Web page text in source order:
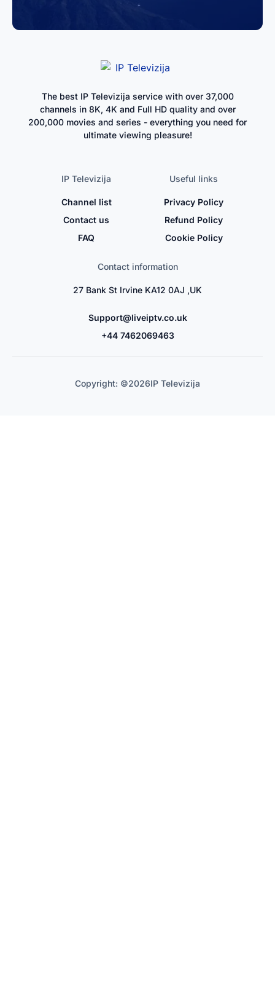
The best IP Televizija service with over 37,000
channels in 8K, 4K and Full HD quality and over
200,000 movies and series - everything you need for
ultimate viewing pleasure!
IP Televizija
Channel list
Contact us
FAQ
Useful links
Privacy Policy
Refund Policy
Cookie Policy
Contact information
27 Bank St Irvine KA12 0AJ ,UK
Support@liveiptv.co.uk
+44 7462069463
Copyright: ©2026IP Televizija